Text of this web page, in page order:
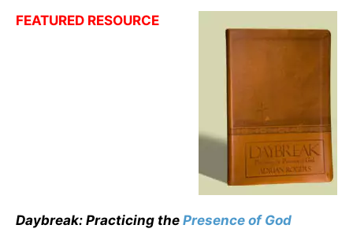
FEATURED RESOURCE
Daybreak: Practicing the Presence of God